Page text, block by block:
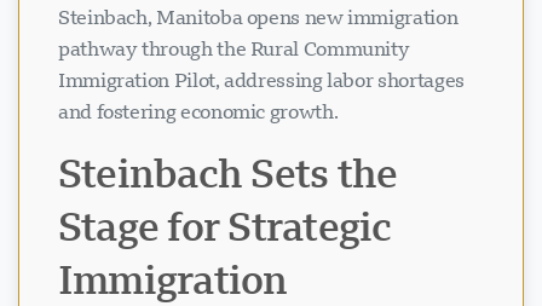
Steinbach, Manitoba opens new immigration
pathway through the Rural Community
Immigration Pilot, addressing labor shortages
and fostering economic growth.
Steinbach Sets the
Stage for Strategic
Immigration